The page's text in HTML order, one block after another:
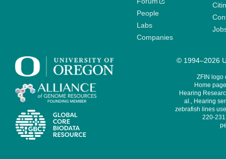
People
Labs
Companies
© 1994–2026
ZFIN logo
Home
Hearing
al., Hearing
zebrafish lines
220-